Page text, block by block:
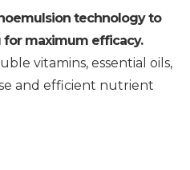
technology to
maximum efficacy.
vitamins, essential oils,
and efficient nutrient